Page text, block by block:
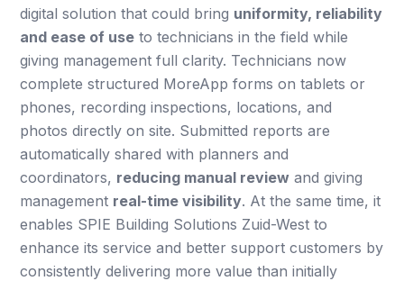
digital solution that could bring uniformity, reliability
and ease of use to technicians in the field while
giving management full clarity. Technicians now
complete structured MoreApp forms on tablets or
phones, recording inspections, locations, and
photos directly on site. Submitted reports are
automatically shared with planners and
coordinators, reducing manual review and giving
management real-time visibility. At the same time, it
enables SPIE Building Solutions Zuid-West to
enhance its service and better support customers by
consistently delivering more value than initially